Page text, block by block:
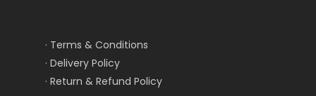
· Terms & Conditions
· Delivery Policy
· Return & Refund Policy